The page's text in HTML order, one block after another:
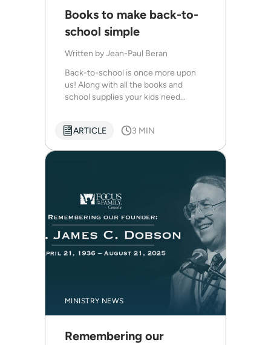
Books to make back-to-
school simple
Written byJean-Paul Beran
Back-to-school is once more upon
us! Along with all the books and
school supplies your kids need...
ARTICLE 3 MIN
MINISTRY NEWS
Remembering our